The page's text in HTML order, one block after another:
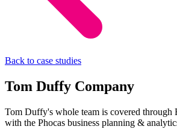
Back to case studies
Tom Duffy Company
Tom Duffy's whole team is covered through
with the Phocas business planning &